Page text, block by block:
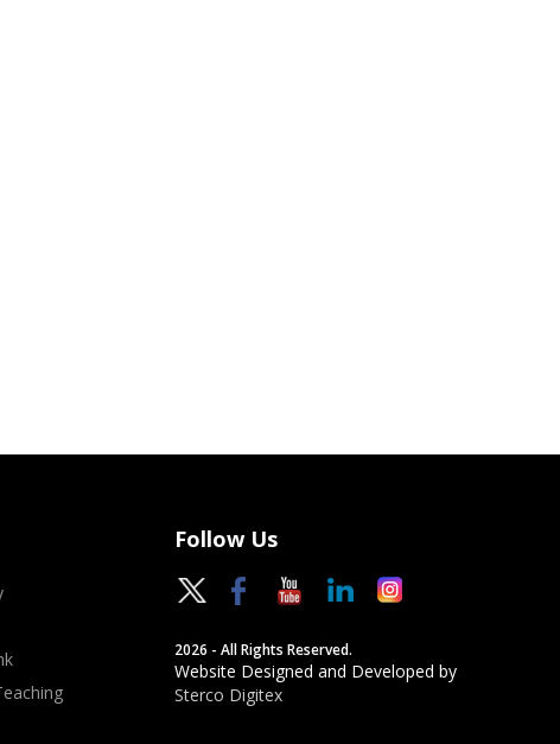
Follow Us
2026 - All Rights Reserved.
Website Designed and Developed by
Sterco Digitex